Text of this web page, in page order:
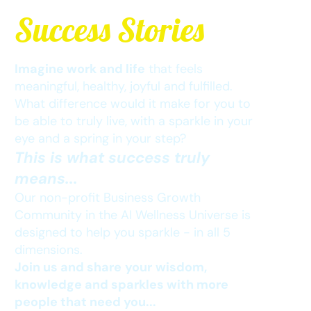
Success Stories
Imagine work and life that feels
meaningful, healthy, joyful and fulfilled.
What difference would it make for you to
be able to truly live, with a sparkle in your
eye and a spring in your step?
This is what success truly
means...
Our non-profit Business Growth
Community in the AI Wellness Universe is
designed to help you sparkle - in all 5
dimensions.
Join us and share your wisdom,
knowledge and sparkles with more
people that need you...